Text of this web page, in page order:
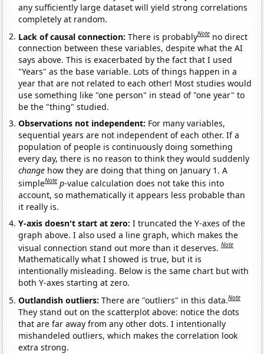
any sufficiently large dataset will yield strong correlations
completely at random.
Lack of causal connection:There is probablyNote no direct
connection between these variables, despite what the AI
says above. This is exacerbated by the fact that I used
"Years" as the base variable. Lots of things happen in a
year that are not related to each other! Most studies would
use something like "one person" in stead of "one year" to
be the "thing" studied.
Observations not independent: For many variables,
sequential years are not independent of each other. If a
population of people is continuously doing something
every day, there is no reason to think they would suddenly
change how they are doing that thing on January 1. A
simpleNote p-value calculation does not take this into
account, so mathematically it appears less probable than
it really is.
Y-axis doesn't start at zero:I truncated the Y-axes of the
graph above. I also used a line graph, which makes the
visual connection stand out more than it deserves.Note
Mathematically what I showed is true, but it is
intentionally misleading. Below is the same chart but with
both Y-axes starting at zero.
Outlandish outliers:There are "outliers" in this data.Note
They stand out on the scatterplot above: notice the dots
that are far away from any other dots. I intentionally
mishandeled outliers, which makes the correlation look
extra strong.